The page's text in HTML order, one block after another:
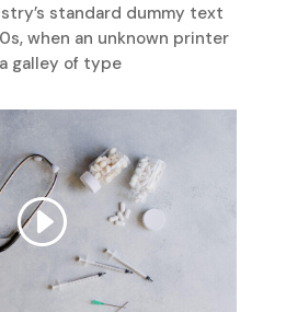
standard dummy text
when an unknown printer
galley of type